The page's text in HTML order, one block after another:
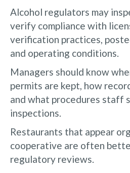
Alcohol regulators may
verify compliance with
verification practices,
and operating conditions.
Managers should know
permits are kept, how
and what procedures staff
inspections.
Restaurants that appear
cooperative are often
regulatory reviews.